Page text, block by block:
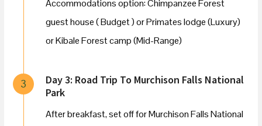
Accommodations option: Chimpanzee Forest
guest house ( Budget ) or Primates lodge (Luxury)
or Kibale Forest camp (Mid-Range)
3
Day 3: Road Trip To Murchison Falls National
Park
After breakfast, set off for Murchison Falls National